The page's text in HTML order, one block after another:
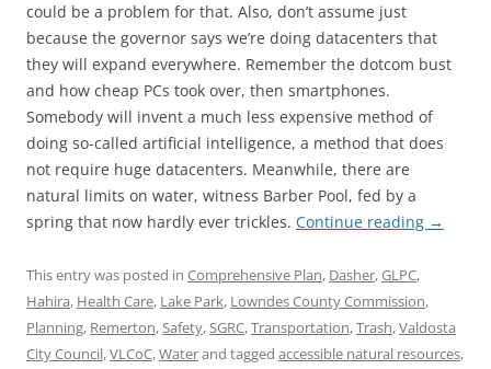
could be a problem for that. Also, don’t assume just
because the governor says we’re doing datacenters that
they will expand everywhere. Remember the dotcom bust
and how cheap PCs took over, then smartphones.
Somebody will invent a much less expensive method of
doing so-called artificial intelligence, a method that does
not require huge datacenters. Meanwhile, there are
natural limits on water, witness Barber Pool, fed by a
spring that now hardly ever trickles. Continue reading →
This entry was posted in Comprehensive Plan, Dasher,GLPC,
Hahira, Health Care, Lake Park, Lowndes County Commission,
Planning, Remerton,Safety,SGRC,Transportation,Trash,Valdosta
City Council,VLCoC,Waterand tagged accessible natural resources,